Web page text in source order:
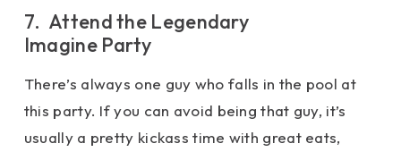
7. Attend the Legendary
Imagine Party
There’s always one guy who falls in the pool at
this party. If you can avoid being that guy, it’s
usually a pretty kickass time with great eats,